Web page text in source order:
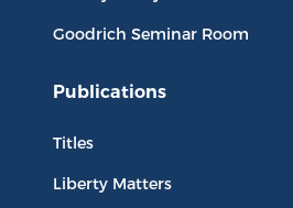
Goodrich Seminar Room
Publications
Titles
Liberty Matters